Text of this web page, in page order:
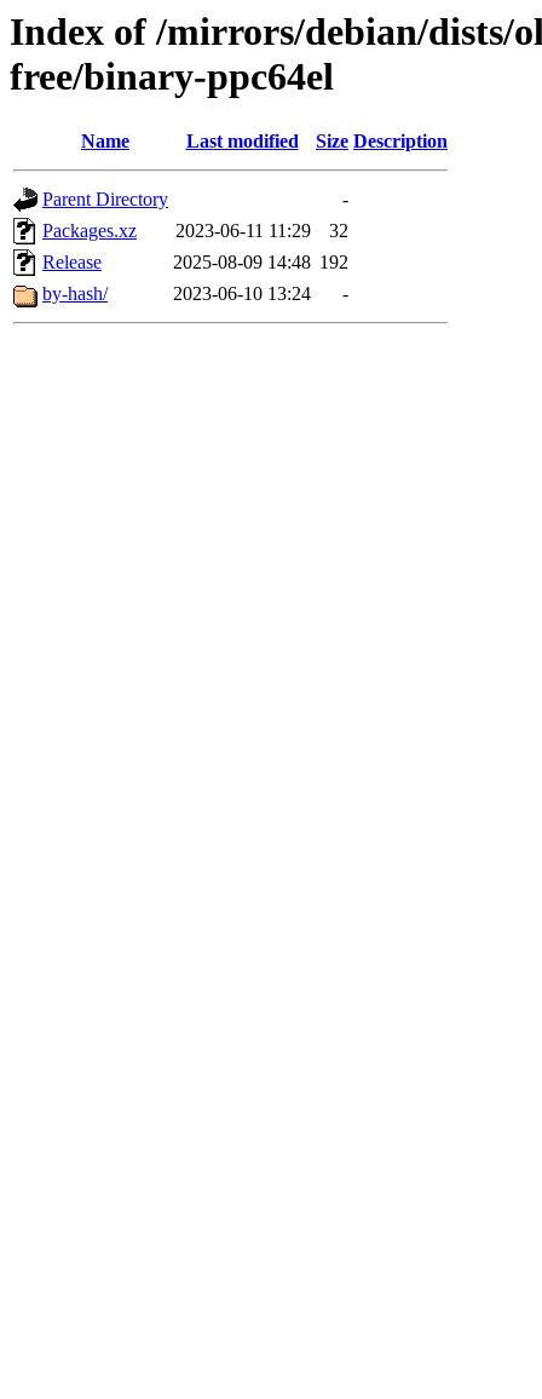
Index of /mirrors/debian/dists/
free/binary-ppc64el
Name Last modified Size Description
Parent Directory
-
Packages.xz
2023-06-11 11:29
32
Release
2025-08-09 14:48 192
by-hash/
2023-06-10 13:24 -